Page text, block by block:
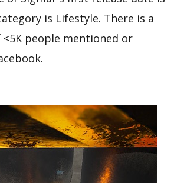
is Lifestyle. There is a
people mentioned or